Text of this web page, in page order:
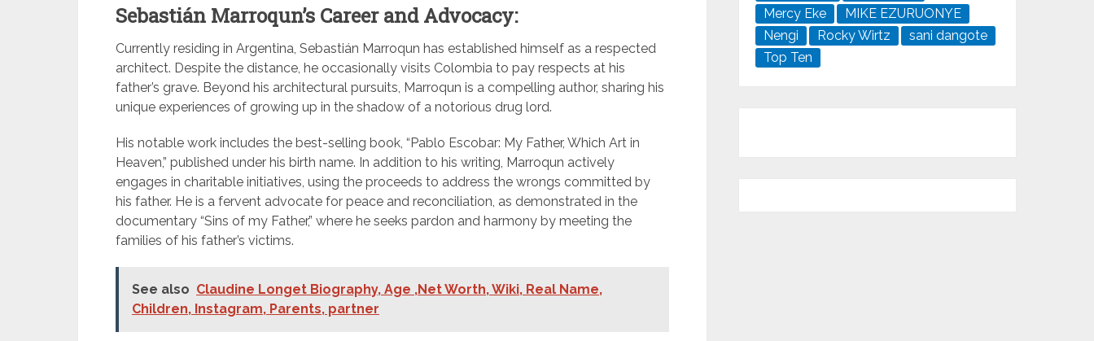
Sebastián Marroqun’s Career and Advocacy:
Currently residing in Argentina, Sebastián Marroqun has established himself as a respected
architect. Despite the distance, he occasionally visits Colombia to pay respects at his
father’s grave. Beyond his architectural pursuits, Marroqun is a compelling author, sharing his
unique experiences of growing up in the shadow of a notorious drug lord.
His notable work includes the best-selling book, “Pablo Escobar: My Father, Which Art in
Heaven,” published under his birth name. In addition to his writing, Marroqun actively
engages in charitable initiatives, using the proceeds to address the wrongs committed by
his father. He is a fervent advocate for peace and reconciliation, as demonstrated in the
documentary “Sins of my Father,” where he seeks pardon and harmony by meeting the
families of his father’s victims.
See also Claudine Longet Biography, Age ,Net Worth, Wiki, Real Name,
Children, Instagram, Parents, partner
Mercy Eke
MIKE EZURUONYE
Nengi
Rocky Wirtz
sani dangote
Top Ten